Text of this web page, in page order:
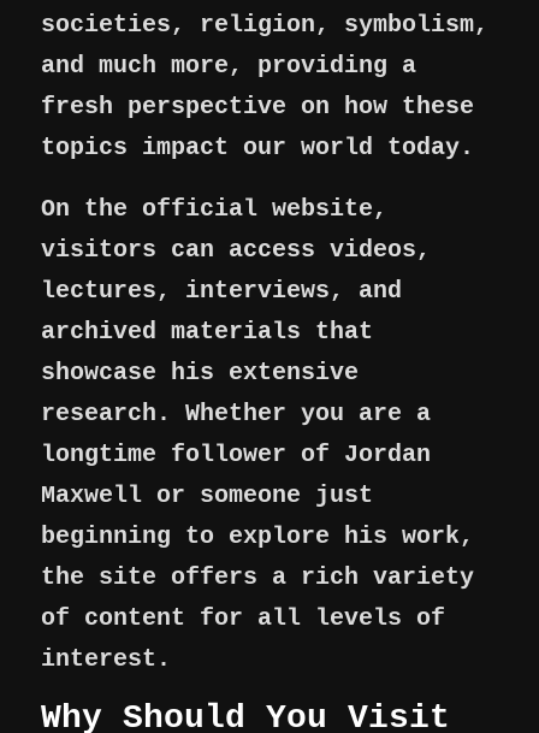
societies, religion, symbolism,
and much more, providing a
fresh perspective on how these
topics impact our world today.
On the official website,
visitors can access videos,
lectures, interviews, and
archived materials that
showcase his extensive
research. Whether you are a
longtime follower of Jordan
Maxwell or someone just
beginning to explore his work,
the site offers a rich variety
of content for all levels of
interest.
Why Should You Visit